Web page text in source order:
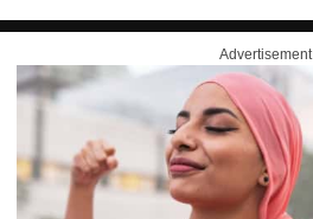
Advertisement